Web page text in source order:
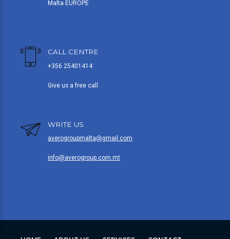
Malta EUROPE
CALL CENTRE
+356 25401414
Give us a free call
WRITE US
averogroupmalta@gmail.com
info@averogroup.com.mt